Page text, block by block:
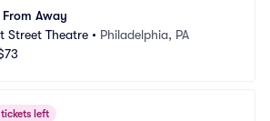
Away
Street Theatre • Philadelphia, PA
left